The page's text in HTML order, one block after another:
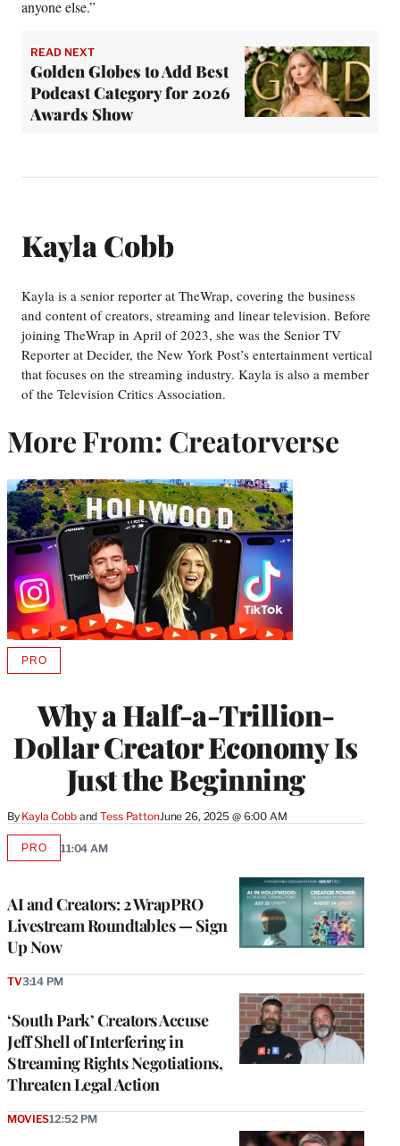
anyone else.”
READ NEXT
Golden Globes to Add Best
Podcast Category for 2026
Awards Show
Kayla Cobb
Kayla is a senior reporter at TheWrap, covering the business
and content of creators, streaming and linear television. Before
joining TheWrap in April of 2023, she was the Senior TV
Reporter at Decider, the New York Post’s entertainment vertical
that focuses on the streaming industry. Kayla is also a member
of the Television Critics Association.
More From: Creatorverse
Why a Half-a-Trillion-
Dollar Creator Economy Is
Just the Beginning
By Kayla Cobb and Tess PattonJune 26, 2025 @ 6:00 AM
PROAVAILABLE
MEMBERS
AI and Creators: 2 WrapPRO
Livestream Roundtables — Sign
Up Now
PROAVAILABLE
11:04 AM
‘South Park’ Creators Accuse
Jeff Shell of Interfering in
Streaming Rights Negotiations,
Threaten Legal Action
TV3:14 PM
MOVIES12:52 PM